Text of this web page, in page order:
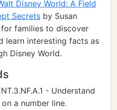
Disney World: A Field
Secrets by Susan
families to discover
learn interesting facts as
Disney World.
- Understand
a number line.